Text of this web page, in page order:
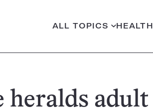
ALL TOPICS HEALTH
heralds adult